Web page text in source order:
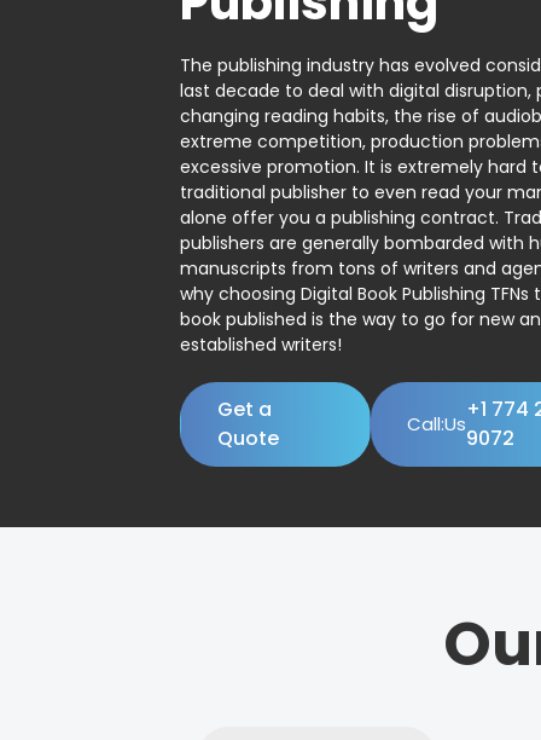
The publishing industry has evolved
last decade to deal with digital disruption,
changing reading habits, the rise of
extreme competition, production
excessive promotion. It is extremely hard
traditional publisher to even read your
alone offer you a publishing contract.
publishers are generally bombarded with
manuscripts from tons of writers and
why choosing Digital Book Publishing
book published is the way to go for new
established writers!
Get a
Quote
Call:Us
+1 774
9072